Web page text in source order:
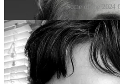
Some of the 2024